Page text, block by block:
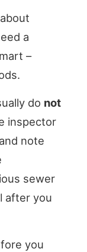
a
–
do not
inspector
note
sewer
after you
you